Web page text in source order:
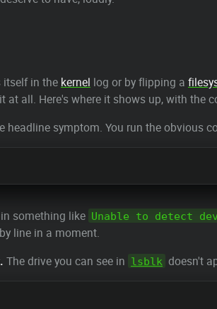
itself in the kernel log or by flipping a
at all. Here's where it shows up, with the
headline symptom. You run the obvious
something like Unable to detect
line in a moment.
The drive you can see in lsblk doesn't